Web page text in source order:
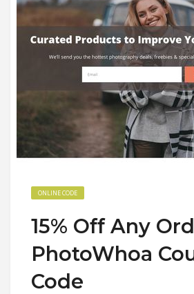
ONLINE CODE
15% Off Any
PhotoWhoa
Code